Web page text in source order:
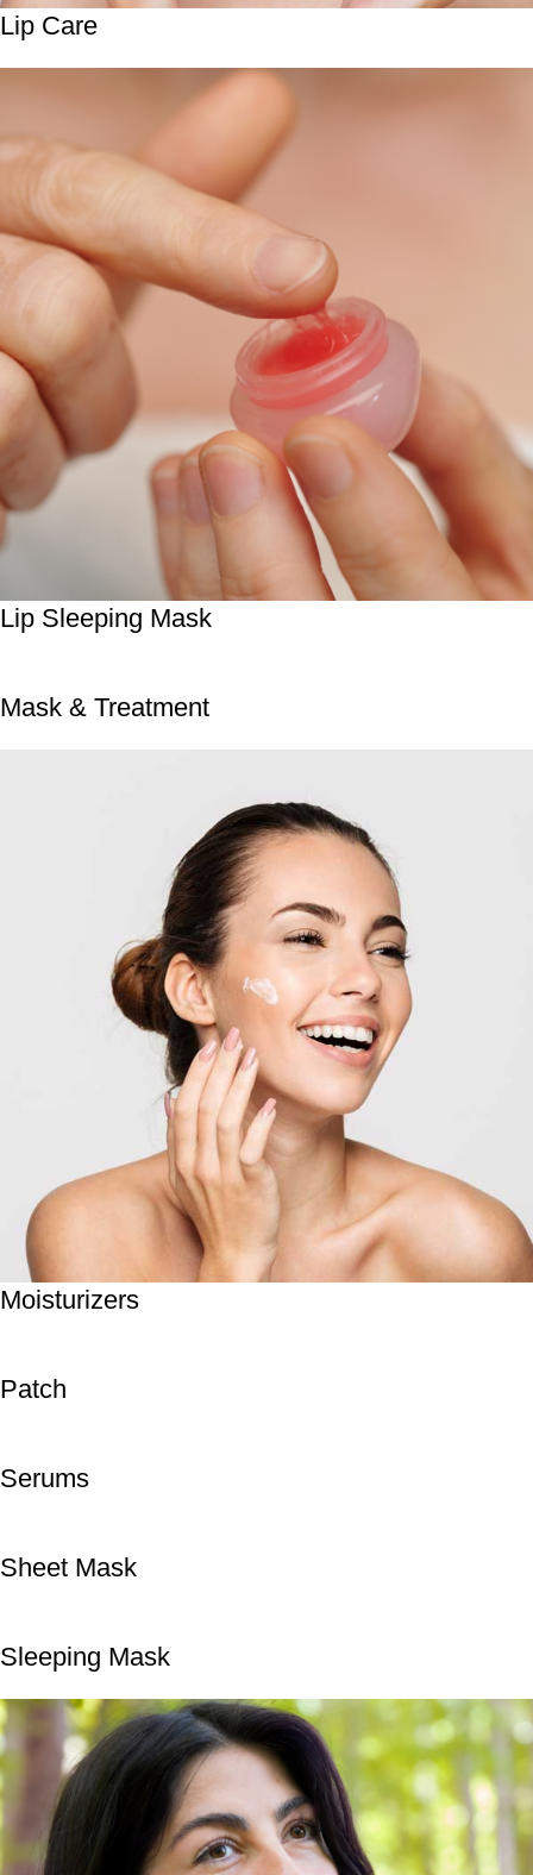
Lip Care
Lip Sleeping Mask
Mask & Treatment
Moisturizers
Patch
Serums
Sheet Mask
Sleeping Mask